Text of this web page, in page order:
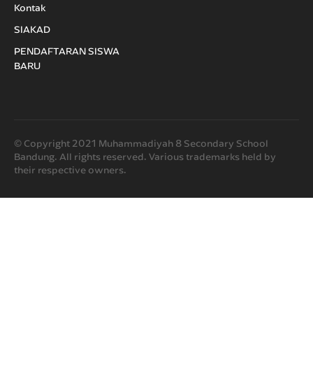
Kontak
SIAKAD
PENDAFTARAN SISWA
BARU
© Copyright 2021 Muhammadiyah 8 Secondary School
Bandung. All rights reserved. Various trademarks held by
their respective owners.